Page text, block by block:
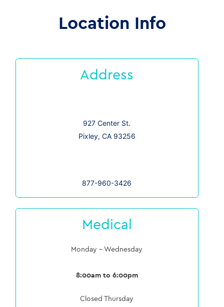
Location Info
Address
927 Center St.
Pixley, CA 93256
877-960-3426
Medical
Monday – Wednesday
8:00am to 6:00pm
Closed Thursday